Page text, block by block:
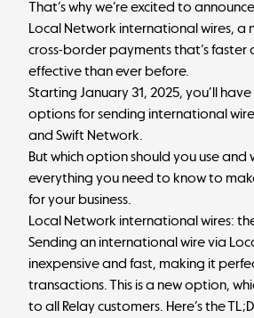
That’s why we’re excited to
Local Network international wires, a
cross-border payments that’s faster
effective than ever before.
Starting January 31, 2025, you’ll
options for sending international
and Swift Network.
But which option should you use and
everything you need to know to
for your business.
Local Network international wires:
Sending an international wire via
inexpensive and fast, making it
transactions. This is a new option,
to all Relay customers. Here’s the